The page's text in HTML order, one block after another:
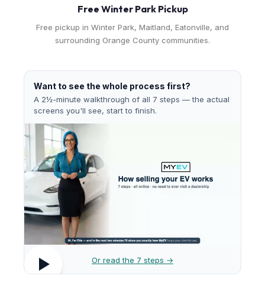
Free Winter Park Pickup
Free pickup in Winter Park, Maitland, Eatonville, and
surrounding Orange County communities.
Want to see the whole process first?
A 2½-minute walkthrough of all 7 steps — the actual
screens you'll see, start to finish.
Or read the 7 steps →